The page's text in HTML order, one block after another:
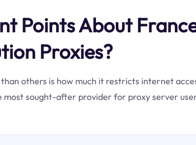
Points About
Proxies?
others is how much it restricts internet
most sought-after provider for proxy server